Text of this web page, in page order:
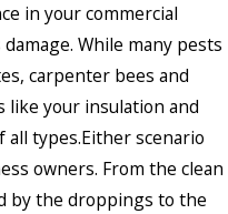
in your commercial
While many pests
carpenter bees and
like your insulation and
all types.Either scenario
owners. From the clean
by the droppings to the